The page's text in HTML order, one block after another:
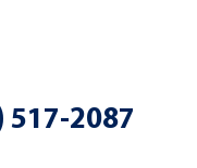
517-2087